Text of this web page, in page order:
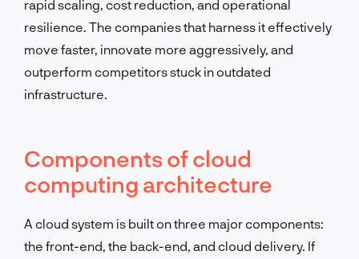
rapid scaling, cost reduction, and operational
resilience. The companies that harness it effectively
move faster, innovate more aggressively, and
outperform competitors stuck in outdated
infrastructure.
Components of cloud
computing architecture
A cloud system is built on three major components:
the front-end, the back-end, and cloud delivery. If